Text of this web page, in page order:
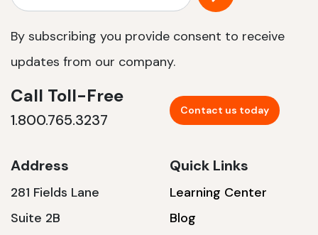
By subscribing you provide consent to receive
updates from our company.
Call Toll-Free
1.800.765.3237
Contact us today
Address
281 Fields Lane
Suite 2B
Quick Links
Learning Center
Blog